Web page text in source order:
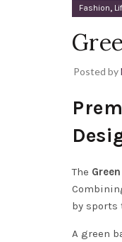
Fashion,
Posted by
The
by sports
A green